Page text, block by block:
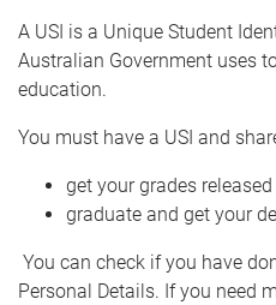
A USI is a Unique Student
Australian Government uses
education.
You must have a USI and
get your grades
graduate and get your
You can check if you have
Personal Details. If you need